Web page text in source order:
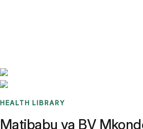
HEALTH LIBRARY
Matibabu ya BV